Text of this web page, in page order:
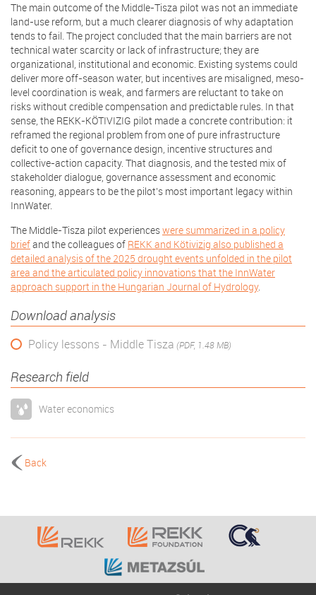
The main outcome of the Middle-Tisza pilot was not an immediate
land-use reform, but a much clearer diagnosis of why adaptation
tends to fail. The project concluded that the main barriers are not
technical water scarcity or lack of infrastructure; they are
organizational, institutional and economic. Existing systems could
deliver more off-season water, but incentives are misaligned, meso-
level coordination is weak, and farmers are reluctant to take on
risks without credible compensation and predictable rules. In that
sense, the REKK-KÖTIVIZIG pilot made a concrete contribution: it
reframed the regional problem from one of pure infrastructure
deficit to one of governance design, incentive structures and
collective-action capacity. That diagnosis, and the tested mix of
stakeholder dialogue, governance assessment and economic
reasoning, appears to be the pilot’s most important legacy within
InnWater.
The Middle-Tisza pilot experienceswere summarized in a policy
briefand the colleagues of REKK and Kötivizig also published a
detailed analysis of the 2025 drought events unfolded in the pilot
area and the articulated policy innovations that the InnWater
approach support in the Hungarian Journal of Hydrology.
Download analysis
Policy lessons - Middle Tisza (PDF, 1.48 MB)
Research field
Water economics
Back